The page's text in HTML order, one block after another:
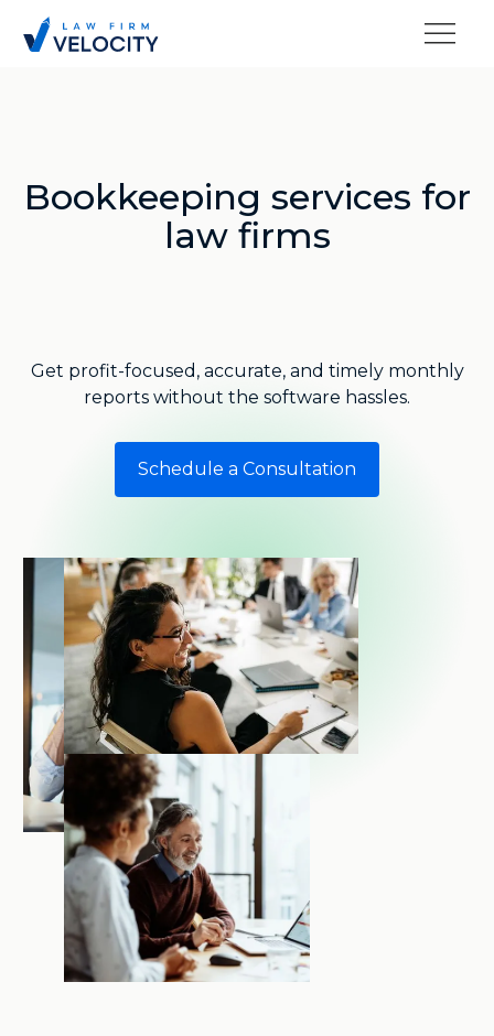
Bookkeeping services for
law firms
Get profit-focused, accurate, and timely monthly
reports without the software hassles.
Schedule a Consultation